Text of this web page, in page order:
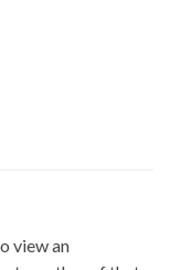
view an